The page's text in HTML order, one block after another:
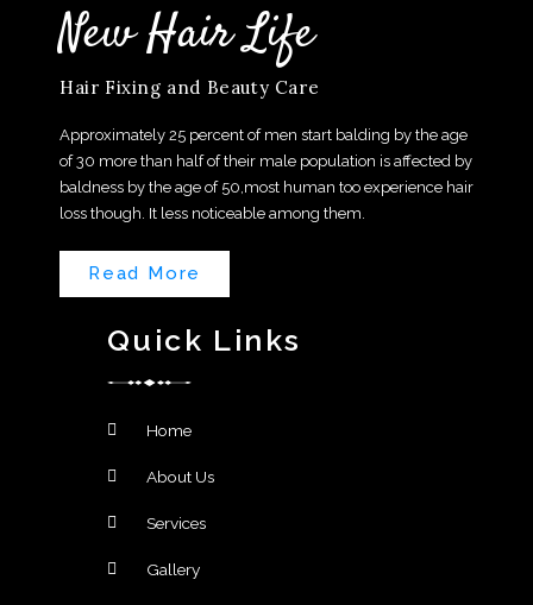
New Hair Life
Hair Fixing and Beauty Care
Approximately 25 percent of men start balding by the age
of 30 more than half of their male population is affected by
baldness by the age of 50,most human too experience hair
loss though. It less noticeable among them.
Read More
Quick Links
Home
About Us
Services
Gallery